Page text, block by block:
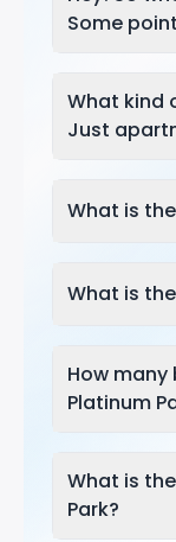
Some
What kind
Just
What is
What is
How
Platinum
What is
Park?